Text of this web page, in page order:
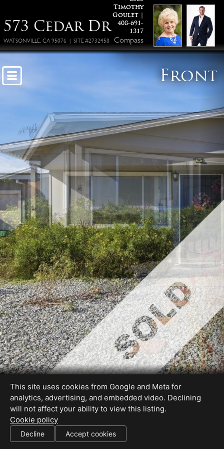
573 Cedar Dr
WATSONVILLE, CA 95076 | SITE #2732458
Timothy
Goulet |
408-691-
1317
Compass
Front
DRE #01317795
SHARE THIS SITE
This site uses cookies from Google and Meta for
analytics, advertising, and embedded video. Declining
will not affect your ability to view this listing.
Cookie policy
Decline Accept cookies